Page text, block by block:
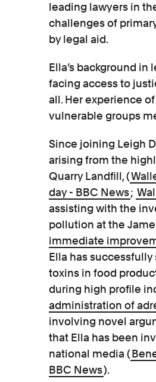
leading lawyers in
challenges of
by legal aid.
Ella’s background
facing access to
all. Her experience
vulnerable groups
Since joining Leigh
arising from the
Quarry Landfill, (
day - BBC News;
assisting with the
pollution at the
immediate
Ella has
toxins in food
during high profile
administration of
involving novel
that Ella has been
national media (
BBC News).